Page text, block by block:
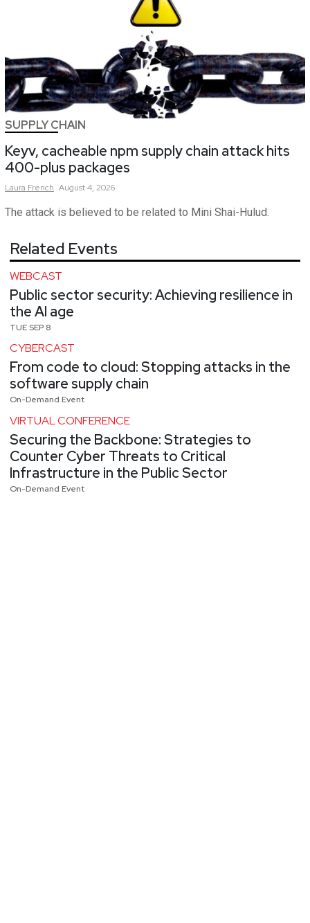
SUPPLY CHAIN
Keyv, cacheable npm supply chain attack hits
400-plus packages
Laura French August 4, 2026
The attack is believed to be related to Mini Shai-Hulud.
Related Events
WEBCAST
Public sector security: Achieving resilience in
the AI age
TUE SEP 8
CYBERCAST
From code to cloud: Stopping attacks in the
software supply chain
On-Demand Event
VIRTUAL CONFERENCE
Securing the Backbone: Strategies to
Counter Cyber Threats to Critical
Infrastructure in the Public Sector
On-Demand Event